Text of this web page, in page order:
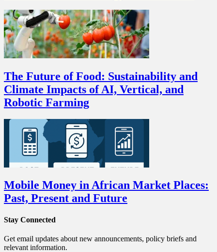
The Future of Food: Sustainability and
Climate Impacts of AI, Vertical, and
Robotic Farming
Mobile Money in African Market Places:
Past, Present and Future
Stay Connected
Get email updates about new announcements, policy briefs and
relevant information.